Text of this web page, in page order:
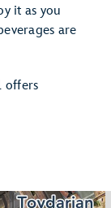
it as you
are
offers